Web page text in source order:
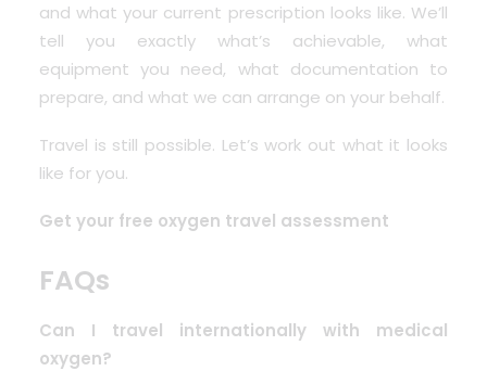
and what your current prescription looks like. We’ll
tell you exactly what’s achievable, what
equipment you need, what documentation to
prepare, and what we can arrange on your behalf.
Travel is still possible. Let’s work out what it looks
like for you.
Get your free oxygen travel assessment
FAQs
Can I travel internationally with medical
oxygen?